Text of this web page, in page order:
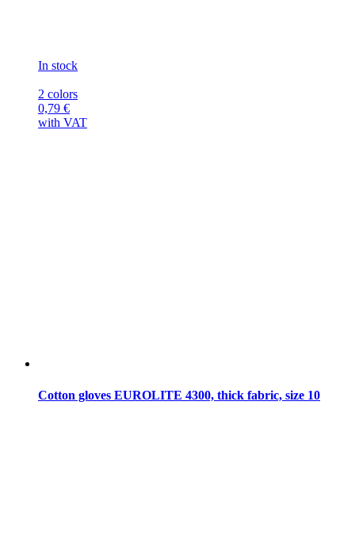
In stock
2 colors
0,79 €
with VAT
Cotton gloves EUROLITE 4300, thick fabric, size 10